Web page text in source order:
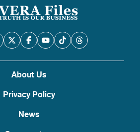
About Us
Privacy Policy
News